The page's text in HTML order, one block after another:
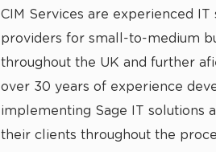
CIM Services are experienced IT
providers for small-to-medium
throughout the UK and further
over 30 years of experience
implementing Sage IT solutions
their clients throughout the